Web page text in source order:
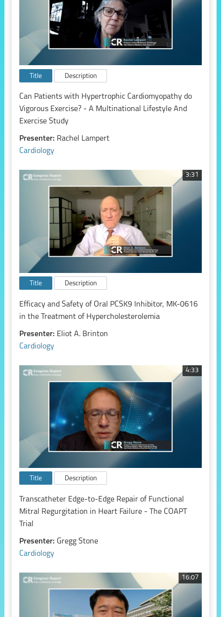
Title Description
Can Patients with Hypertrophic Cardiomyopathy do
Vigorous Exercise? - A Multinational Lifestyle And
Exercise Study
Presenter: Rachel Lampert
Cardiology
3:31
Title Description
Efficacy and Safety of Oral PCSK9 Inhibitor, MK-0616
in the Treatment of Hypercholesterolemia
Presenter: Eliot A. Brinton
Cardiology
4:33
Title Description
Transcatheter Edge-to-Edge Repair of Functional
Mitral Regurgitation in Heart Failure - The COAPT
Trial
Presenter: Gregg Stone
Cardiology
16:07